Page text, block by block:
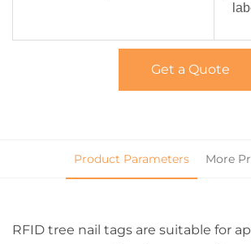
Get a Quote
Product Parameters More
RFID tree nail tags are suitable for